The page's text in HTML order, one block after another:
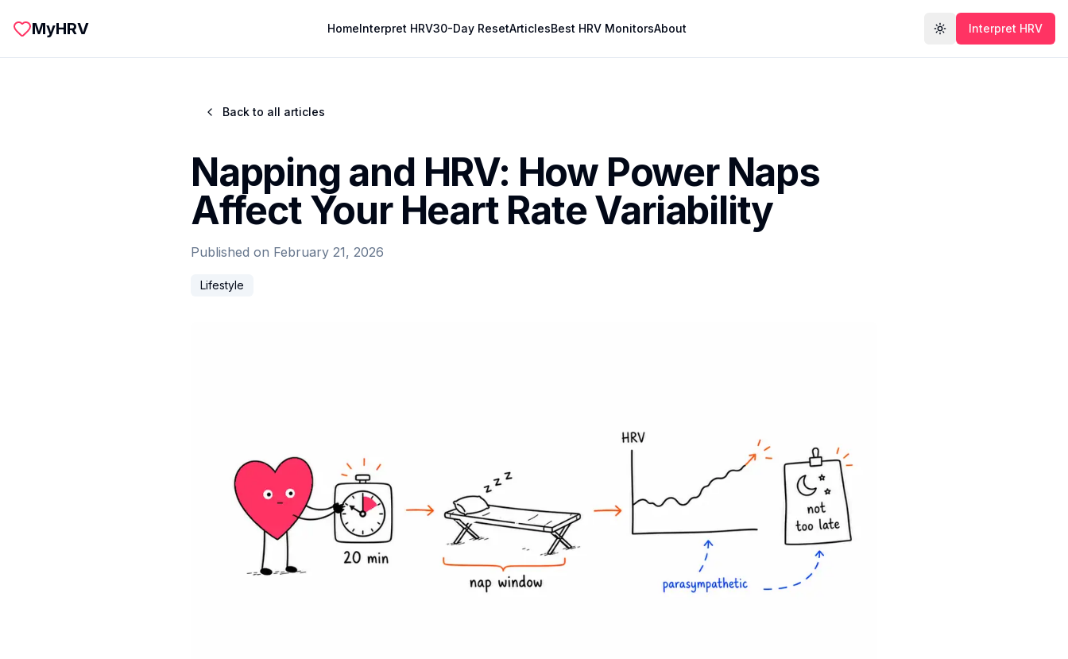
MyHRV HomeInterpret HRV30-Day ResetArticlesBest HRV MonitorsAbout Toggle theme
Interpret HRV
Back to all articles
Napping and HRV: How Power Naps
Affect Your Heart Rate Variability
Published on February 21, 2026
Lifestyle